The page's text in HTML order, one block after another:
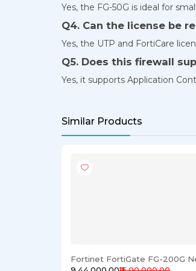
Yes, the FG-50G is ideal for
Q4. Can the license be
Yes, the UTP and FortiCare
Q5. Does this firewall
Yes, it supports Application
Similar Products
Fortinet FortiGate FG-200G